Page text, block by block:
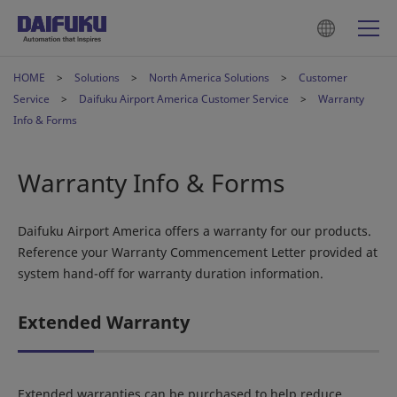
HOME Solutions North America Solutions
Customer
Service
Daifuku Airport America Customer Service
Warranty
Info & Forms
Warranty Info & Forms
Daifuku Airport America offers a warranty for our products.
Reference your Warranty Commencement Letter provided at
system hand-off for warranty duration information.
Extended Warranty